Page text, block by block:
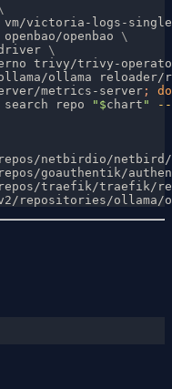
vm/victoria-logs-
openbao/openbao
trivy/trivy-
ollama
metrics-server
;
search repo "$chart "
--
netbirdio/
goauthentik/
traefik/traefik/
repositories/ollama/